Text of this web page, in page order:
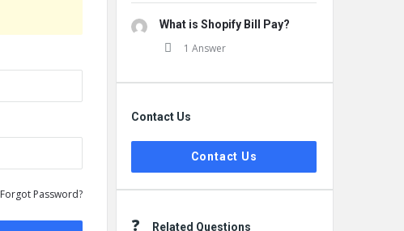
Forgot Password?
What is Shopify Bill Pay?
1 Answer
Contact Us
Contact Us
Related Questions